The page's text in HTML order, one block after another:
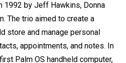
1992 by Jeff Hawkins, Donna
The trio aimed to create a
store and manage personal
appointments, and notes. In
Palm OS handheld computer,